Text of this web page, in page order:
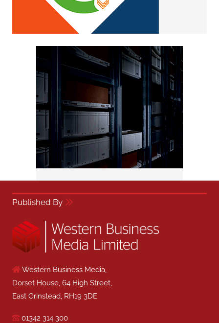
Published By
Western Business Media,
Dorset House, 64 High Street,
East Grinstead, RH19 3DE
01342 314 300